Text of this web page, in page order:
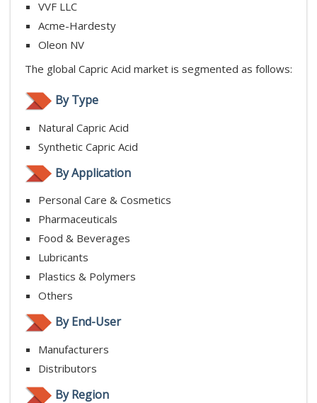
VVF LLC
Acme-Hardesty
Oleon NV
The global Capric Acid market is segmented as follows:
By Type
Natural Capric Acid
Synthetic Capric Acid
By Application
Personal Care & Cosmetics
Pharmaceuticals
Food & Beverages
Lubricants
Plastics & Polymers
Others
By End-User
Manufacturers
Distributors
By Region